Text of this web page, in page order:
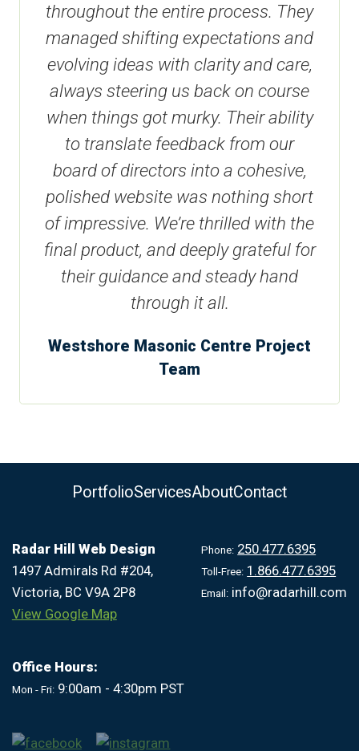
throughout the entire process. They
managed shifting expectations and
evolving ideas with clarity and care,
always steering us back on course
when things got murky. Their ability
to translate feedback from our
board of directors into a cohesive,
polished website was nothing short
of impressive. We’re thrilled with the
final product, and deeply grateful for
their guidance and steady hand
through it all.
Westshore Masonic Centre Project
Team
PortfolioServicesAboutContact
Radar Hill Web Design
1497 Admirals Rd #204,
Victoria, BC V9A 2P8
View Google Map
Phone: 250.477.6395
Toll-Free: 1.866.477.6395
Email: info@radarhill.com
Office Hours:
Mon - Fri:9:00am - 4:30pm PST